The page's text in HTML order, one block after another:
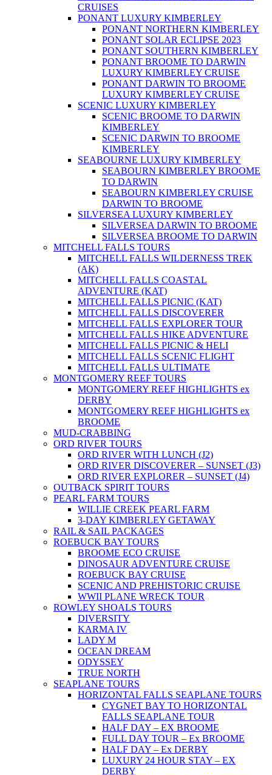
CRUISES
PONANT LUXURY KIMBERLEY
PONANT NORTHERN KIMBERLEY
PONANT SOLAR ECLIPSE 2023
PONANT SOUTHERN KIMBERLEY
PONANT BROOME TO DARWIN
LUXURY KIMBERLEY CRUISE
PONANT DARWIN TO BROOME
LUXURY KIMBERLEY CRUISE
SCENIC LUXURY KIMBERLEY
SCENIC BROOME TO DARWIN
KIMBERLEY
SCENIC DARWIN TO BROOME
KIMBERLEY
SEABOURNE LUXURY KIMBERLEY
SEABOURN KIMBERLEY BROOME
TO DARWIN
SEABOURN KIMBERLEY CRUISE
DARWIN TO BROOME
SILVERSEA LUXURY KIMBERLEY
SILVERSEA DARWIN TO BROOME
SILVERSEA BROOME TO DARWIN
MITCHELL FALLS TOURS
MITCHELL FALLS WILDERNESS TREK
(AK)
MITCHELL FALLS COASTAL
ADVENTURE (KAT)
MITCHELL FALLS PICNIC (KAT)
MITCHELL FALLS DISCOVERER
MITCHELL FALLS EXPLORER TOUR
MITCHELL FALLS HIKE ADVENTURE
MITCHELL FALLS PICNIC & HELI
MITCHELL FALLS SCENIC FLIGHT
MITCHELL FALLS ULTIMATE
MONTGOMERY REEF TOURS
MONTGOMERY REEF HIGHLIGHTS ex
DERBY
MONTGOMERY REEF HIGHLIGHTS ex
BROOME
MUD-CRABBING
ORD RIVER TOURS
ORD RIVER WITH LUNCH (J2)
ORD RIVER DISCOVERER – SUNSET (J3)
ORD RIVER EXPLORER – SUNSET (J4)
OUTBACK SPIRIT TOURS
PEARL FARM TOURS
WILLIE CREEK PEARL FARM
3-DAY KIMBERLEY GETAWAY
RAIL & SAIL PACKAGES
ROEBUCK BAY TOURS
BROOME ECO CRUISE
DINOSAUR ADVENTURE CRUISE
ROEBUCK BAY CRUISE
SCENIC AND PREHISTORIC CRUISE
WWII PLANE WRECK TOUR
ROWLEY SHOALS TOURS
DIVERSITY
KARMA IV
LADY M
OCEAN DREAM
ODYSSEY
TRUE NORTH
SEAPLANE TOURS
HORIZONTAL FALLS SEAPLANE TOURS
CYGNET BAY TO HORIZONTAL
FALLS SEAPLANE TOUR
HALF DAY – EX BROOME
FULL DAY TOUR – Ex BROOME
HALF DAY – Ex DERBY
LUXURY 24 HOUR STAY – EX
DERBY